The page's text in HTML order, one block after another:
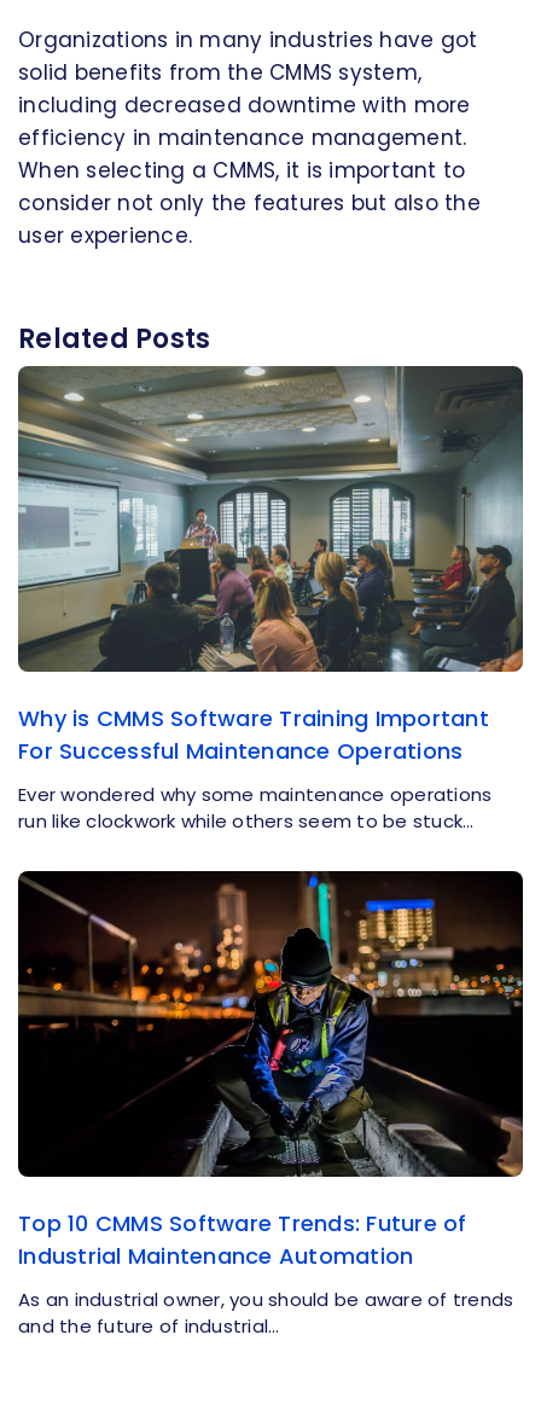
Organizations in many industries have got
solid benefits from the CMMS system,
including decreased downtime with more
efficiency in maintenance management.
When selecting a CMMS, it is important to
consider not only the features but also the
user experience.
Related Posts
Why is CMMS Software Training Important
For Successful Maintenance Operations
Ever wondered why some maintenance operations
run like clockwork while others seem to be stuck…
Top 10 CMMS Software Trends: Future of
Industrial Maintenance Automation
As an industrial owner, you should be aware of trends
and the future of industrial…